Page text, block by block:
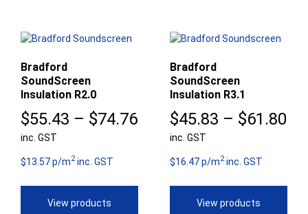
Bradford
SoundScreen
Insulation R2.0
$55.43 – $74.76Price
range:
$55.43
through
inc. GST
$13.57 p/m2inc. GST
View products
Bradford
SoundScreen
Insulation R3.1
$45.83 – $61.80
inc. GST
$16.47 p/m2inc. GST
View products